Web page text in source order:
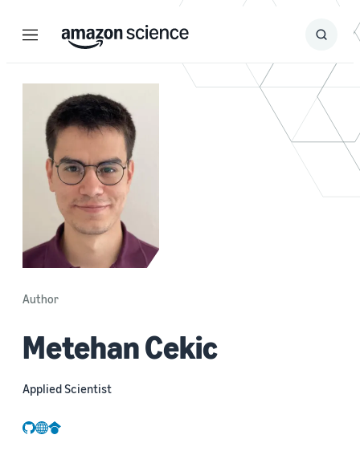
Menu Search
Submit
Author
Metehan Cekic
Applied Scientist
github
website
googlescholar